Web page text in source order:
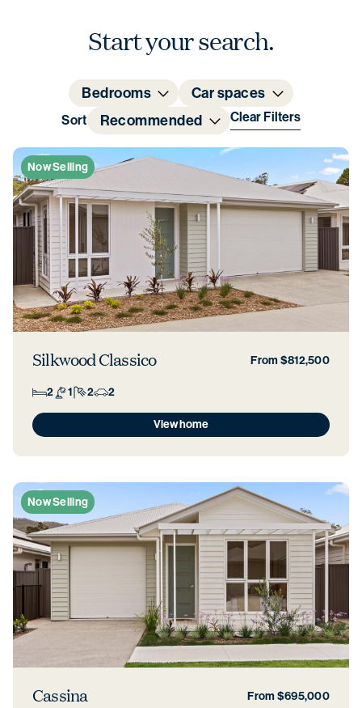
Start your search.
Bedrooms Car spaces
Sort Recommended Clear Filters
Now Selling
Silkwood Classico From $812,500
2 1 2 2
View home
Now Selling
Cassina From $695,000